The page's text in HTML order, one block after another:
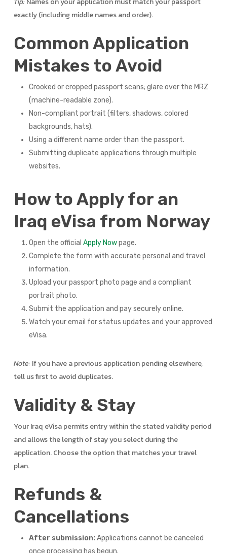
exactly (including middle names and order).
Common Application
Mistakes to Avoid
Crooked or cropped passport scans; glare over the MRZ
(machine-readable zone).
Non-compliant portrait (filters, shadows, colored
backgrounds, hats).
Using a different name order than the passport.
Submitting duplicate applications through multiple
websites.
How to Apply for an
Iraq eVisa from Norway
Open the official Apply Nowpage.
Complete the form with accurate personal and travel
information.
Upload your passport photo page and a compliant
portrait photo.
Submit the application and pay securely online.
Watch your email for status updates and your approved
eVisa.
Note:If you have a previous application pending elsewhere,
tell us first to avoid duplicates.
Validity & Stay
Your Iraq eVisa permits entry within the stated validity period
and allows the length of stay you select during the
application. Choose the option that matches your travel
plan.
Refunds &
Cancellations
After submission: Applications cannot be canceled
once processing has begun.